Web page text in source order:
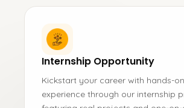
Internship Opportunity
Kickstart your career with hands-
experience through our internship